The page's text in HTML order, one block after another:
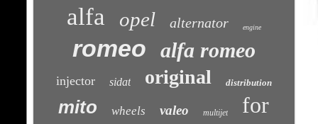
alfa opel alternator engine
romeo alfa romeo
injector sidat original distribution
mito wheels valeo multijet for